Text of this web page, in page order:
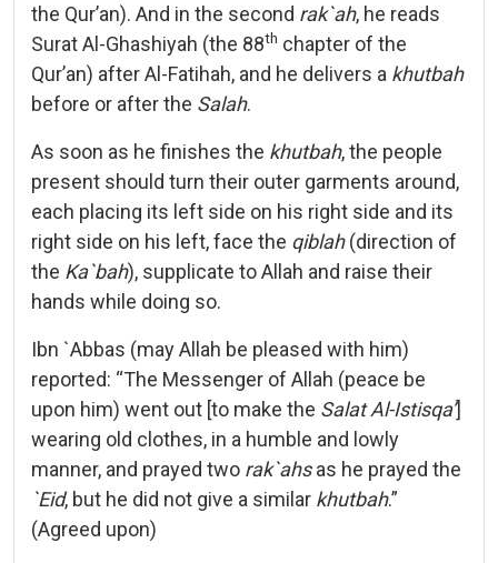
the Qur’an). And in the second rak`ah, he reads
Surat Al-Ghashiyah (the 88th chapter of the
Qur’an) after Al-Fatihah, and he delivers a khutbah
before or after the Salah.
As soon as he finishes the khutbah, the people
present should turn their outer garments around,
each placing its left side on his right side and its
right side on his left, face the qiblah(direction of
the Ka`bah), supplicate to Allah and raise their
hands while doing so.
Ibn `Abbas (may Allah be pleased with him)
reported: “The Messenger of Allah (peace be
upon him) went out [to make the Salat Al-Istisqa’]
wearing old clothes, in a humble and lowly
manner, and prayed two rak`ahsas he prayed the
`Eid, but he did not give a similar khutbah.”
(Agreed upon)